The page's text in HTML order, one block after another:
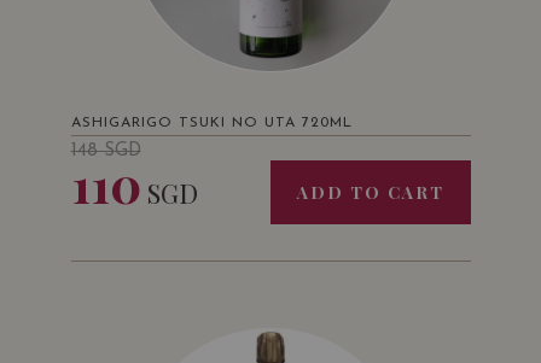
ASHIGARIGO TSUKI NO UTA 720ML
148SGD
110 SGD ADD TO CART